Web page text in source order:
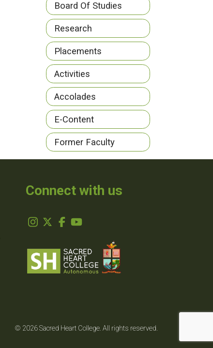
Board Of Studies
Research
Placements
Activities
Accolades
E-Content
Former Faculty
Connect with us
© 2026 Sacred Heart College. All rights reserved.